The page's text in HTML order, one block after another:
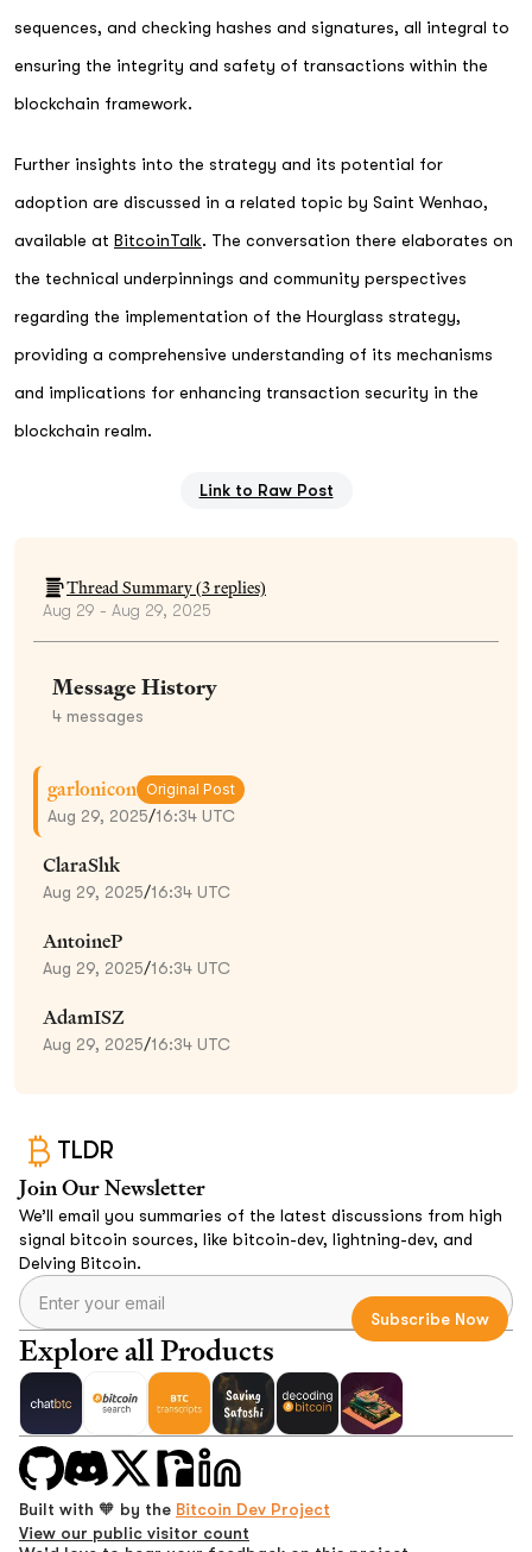
sequences, and checking hashes and signatures, all integral to
ensuring the integrity and safety of transactions within the
blockchain framework.
Further insights into the strategy and its potential for
adoption are discussed in a related topic by Saint Wenhao,
available at BitcoinTalk. The conversation there elaborates on
the technical underpinnings and community perspectives
regarding the implementation of the Hourglass strategy,
providing a comprehensive understanding of its mechanisms
and implications for enhancing transaction security in the
blockchain realm.
Link to Raw Post
Thread Summary (3replies)
Aug 29 - Aug 29, 2025
Message History
4 messages
garlonicon Original Post
Aug 29, 2025/16:34 UTC
ClaraShk
Aug 29, 2025/16:34 UTC
AntoineP
Aug 29, 2025/16:34 UTC
AdamISZ
Aug 29, 2025/16:34 UTC
TLDR
Join Our Newsletter
We’ll email you summaries of the latest discussions from high
signal bitcoin sources, like bitcoin-dev, lightning-dev, and
Delving Bitcoin.
Explore all Products
Built with 🧡 by the Bitcoin Dev Project
View our public visitor count